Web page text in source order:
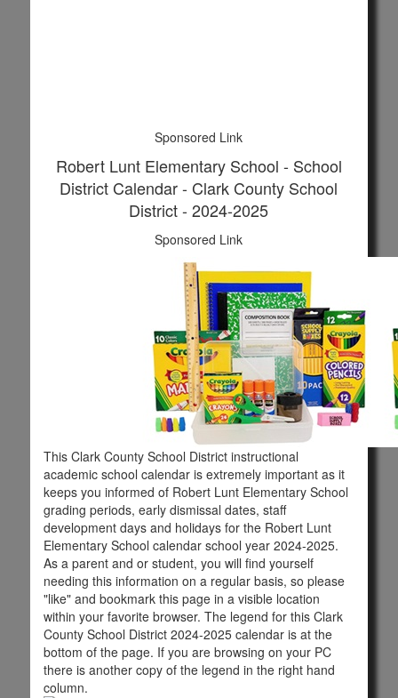
Sponsored Link
Robert Lunt Elementary School - School
District Calendar - Clark County School
District - 2024-2025
Sponsored Link
This Clark County School District instructional
academic school calendar is extremely important as it
keeps you informed of Robert Lunt Elementary School
grading periods, early dismissal dates, staff
development days and holidays for the Robert Lunt
Elementary School calendar school year 2024-2025.
As a parent and or student, you will find yourself
needing this information on a regular basis, so please
"like" and bookmark this page in a visible location
within your favorite browser. The legend for this Clark
County School District 2024-2025 calendar is at the
bottom of the page. If you are browsing on your PC
there is another copy of the legend in the right hand
column.